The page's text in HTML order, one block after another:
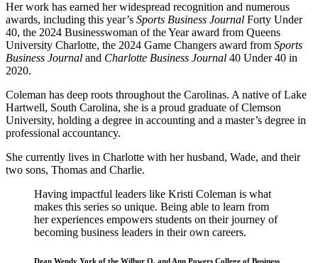
Her work has earned her widespread recognition and numerous
awards, including this year’s Sports Business Journal Forty Under
40, the 2024 Businesswoman of the Year award from Queens
University Charlotte, the 2024 Game Changers award from Sports
Business Journal and Charlotte Business Journal 40 Under 40 in
2020.
Coleman has deep roots throughout the Carolinas. A native of Lake
Hartwell, South Carolina, she is a proud graduate of Clemson
University, holding a degree in accounting and a master’s degree in
professional accountancy.
She currently lives in Charlotte with her husband, Wade, and their
two sons, Thomas and Charlie.
Having impactful leaders like Kristi Coleman is what
makes this series so unique. Being able to learn from
her experiences empowers students on their journey of
becoming business leaders in their own careers.
Dean Wendy York of the Wilbur O. and Ann Powers College of Business